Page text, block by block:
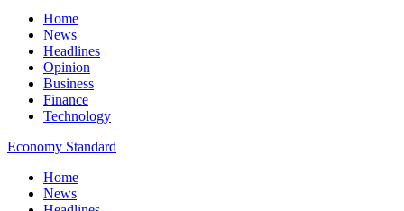
Home
News
Headlines
Opinion
Business
Finance
Technology
Economy Standard
Home
News